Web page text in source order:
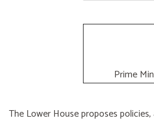
Prime
The Lower House proposes